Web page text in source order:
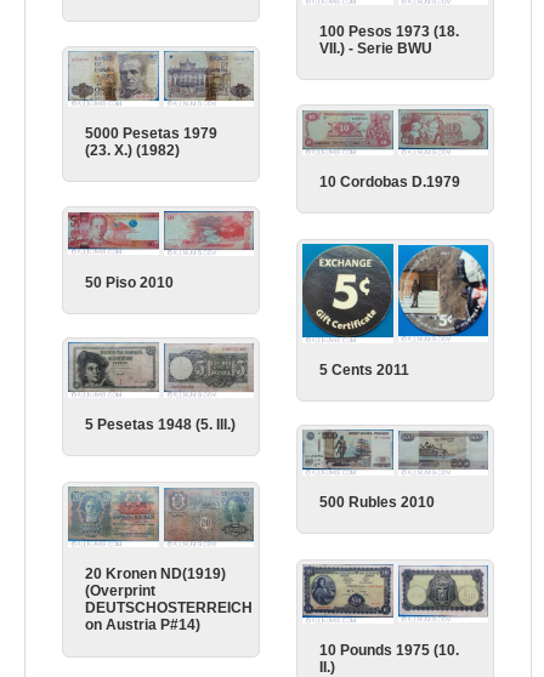
100 Pesos 1973 (18.
VII.) - Serie BWU
5000 Pesetas 1979
(23. X.) (1982)
10 Cordobas D.1979
50 Piso 2010
5 Cents 2011
5 Pesetas 1948 (5. III.)
500 Rubles 2010
20 Kronen ND(1919)
(Overprint
DEUTSCHOSTERREICH
on Austria P#14)
10 Pounds 1975 (10.
II.)